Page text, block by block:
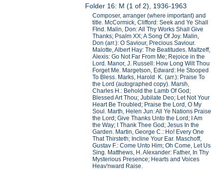
Folder 16: M (1 of 2), 1936-1963
Composer, arranger (where important) and
title. McCormick, Clifford: Seek and Ye Shall
FInd. Malin, Don: All Thy Works Shall Give
Thanks; Psalm XX; A Song Of Joy. Malin,
Don (arr.): O Saviour, Precious Saviour.
Malotte, Albert Hay: The Beatitudes. Maltzeff,
Alexis: Go Not Far From Me; Rejoice in the
Lord. Manor, J. Russell: How Long Wilt Thou
Forget Me. Margetson, Edward: He Stooped
To Bless. Marks, Harold K. (arr.): Praise To
the Lord (autographed copy). Marsh,
Charles H.: Behold the Lamb Of God;
Blessed Art Thou; Jubilate Deo; Let Not Your
Heart Be Troubled; Praise the Lord, O My
Soul. Marth, Helen Jun: All Ye Nations Praise
the Lord; Give Thanks Unto the Lord; I Am
the Way; I Thank Thee God; Jesus In the
Garden. Martin, George C.: Ho! Every One
That Thirsteth; Incline Your Ear. Maschoff,
Gustav F.: Come Unto Him; Oh Come, Let Us
Sing. Matthews, H. Alexander: Father, In Thy
Mysterious Presence; Hearts and Voices
Heav'nward Raise.